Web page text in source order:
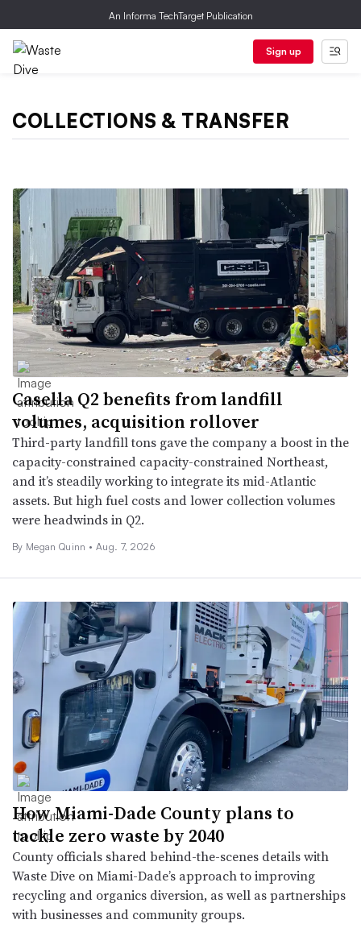
An Informa TechTarget Publication
Sign up
COLLECTIONS & TRANSFER
Casella Q2 benefits from landfill
volumes, acquisition rollover
Third-party landfill tons gave the company a boost in the
capacity-constrained capacity-constrained Northeast,
and it’s steadily working to integrate its mid-Atlantic
assets. But high fuel costs and lower collection volumes
were headwinds in Q2.
By Megan Quinn • Aug. 7, 2026
How Miami-Dade County plans to
tackle zero waste by 2040
County officials shared behind-the-scenes details with
Waste Dive on Miami-Dade’s approach to improving
recycling and organics diversion, as well as partnerships
with businesses and community groups.